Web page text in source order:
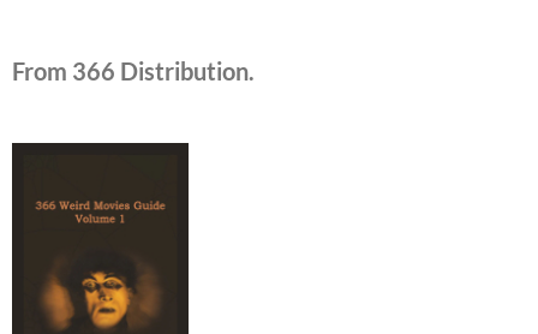
From 366 Distribution.